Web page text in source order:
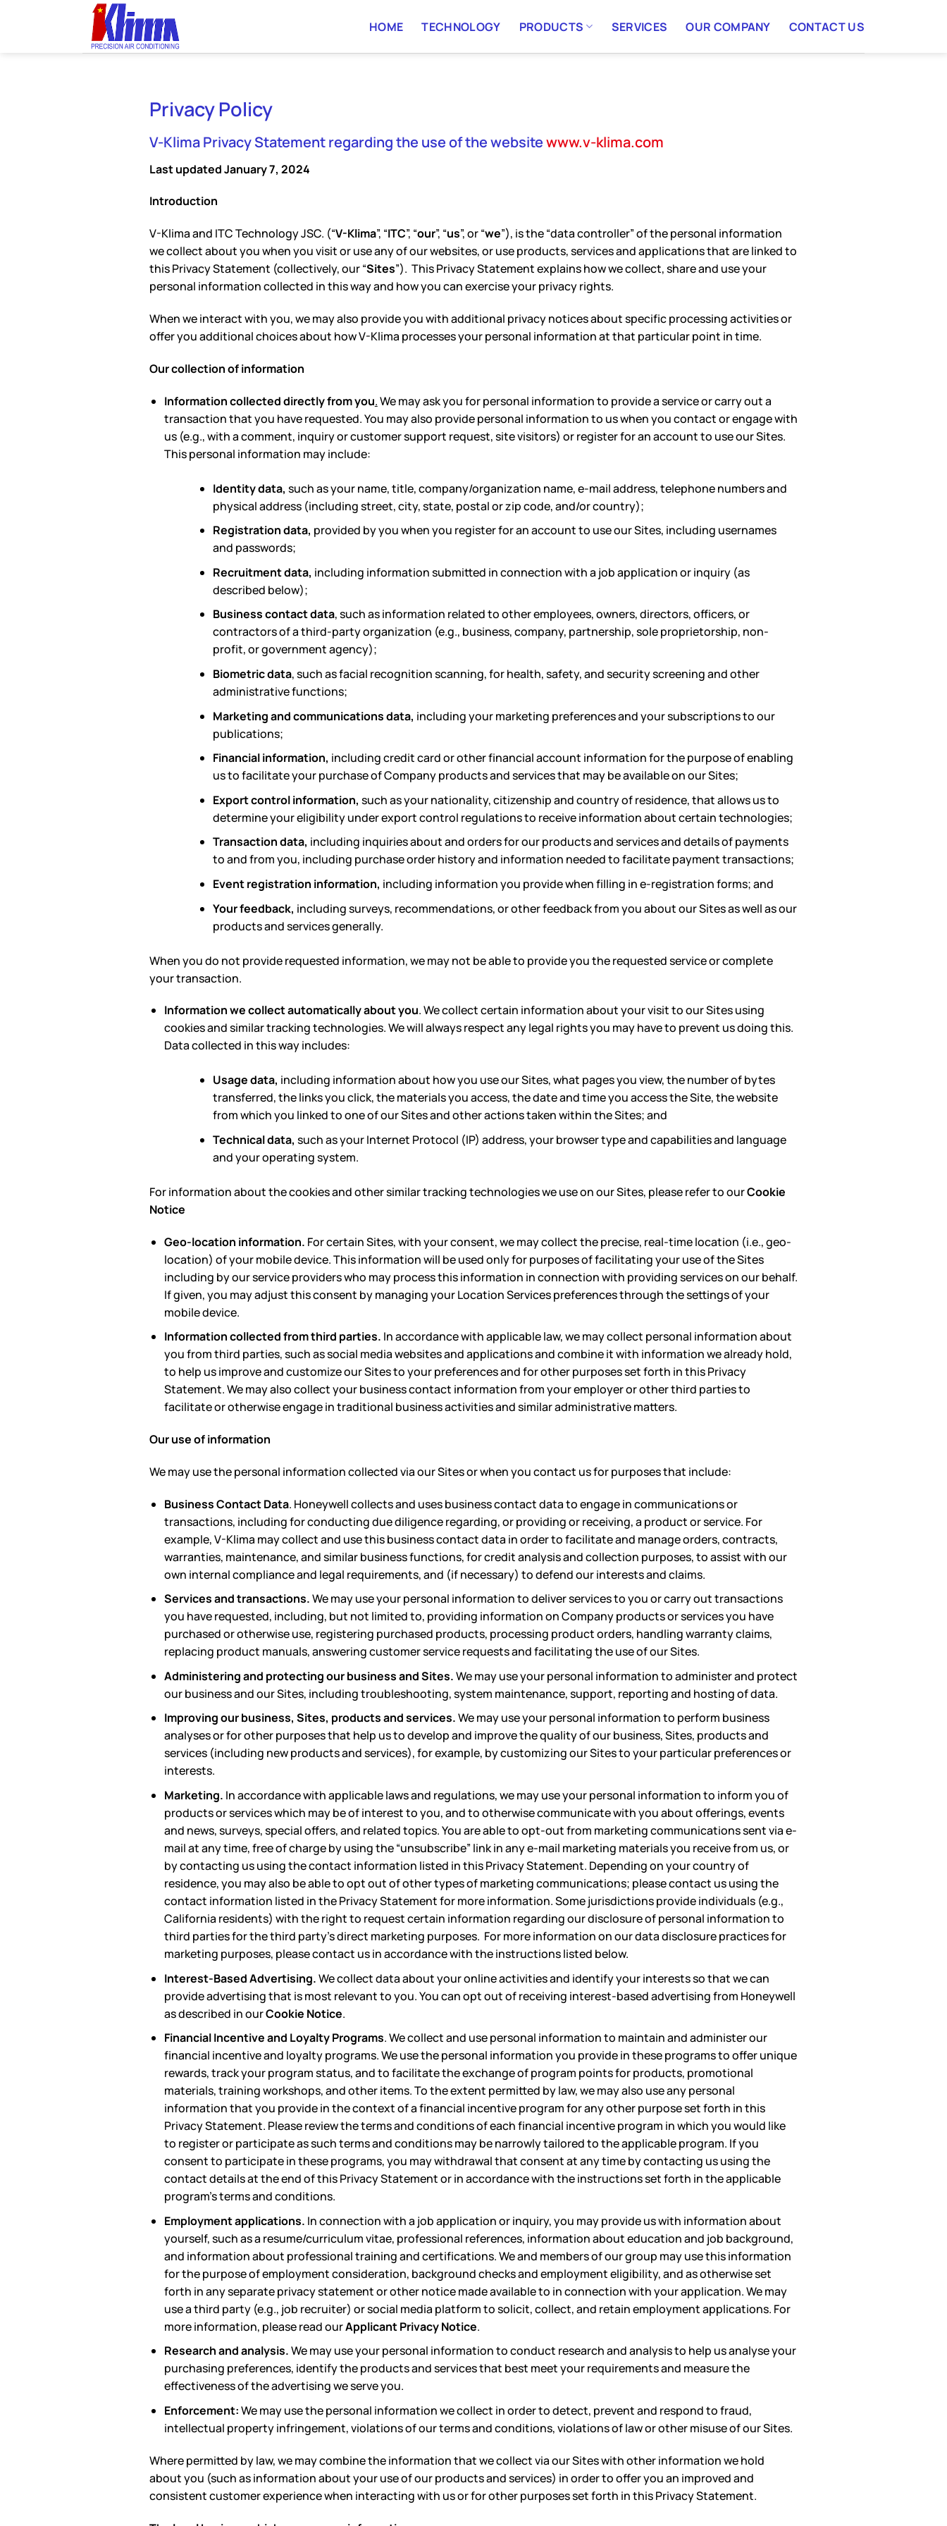
HOME TECHNOLOGY PRODUCTS SERVICES OUR COMPANY CONTACT US
Privacy Policy
V-Klima Privacy Statement regarding the use of the websitewww.v-klima.com
Last updated January 7, 2024
Introduction
V-Klima and ITC Technology JSC. (“V-Klima”, “ITC”, “our”, “us”, or “we”), is the “data controller” of the personal information
we collect about you when you visit or use any of our websites, or use products, services and applications that are linked to
this Privacy Statement (collectively, our “Sites”). This Privacy Statement explains how we collect, share and use your
personal information collected in this way and how you can exercise your privacy rights.
When we interact with you, we may also provide you with additional privacy notices about specific processing activities or
offer you additional choices about how V-Klima processes your personal information at that particular point in time.
Our collection of information
Information collected directly from you.We may ask you for personal information to provide a service or carry out a
transaction that you have requested. You may also provide personal information to us when you contact or engage with
us (e.g., with a comment, inquiry or customer support request, site visitors) or register for an account to use our Sites.
This personal information may include:
Identity data, such as your name, title, company/organization name, e-mail address, telephone numbers and
physical address (including street, city, state, postal or zip code, and/or country);
Registration data, provided by you when you register for an account to use our Sites, including usernames
and passwords;
Recruitment data, including information submitted in connection with a job application or inquiry (as
described below);
Business contact data, such as information related to other employees, owners, directors, officers, or
contractors of a third-party organization (e.g., business, company, partnership, sole proprietorship, non-
profit, or government agency);
Biometric data, such as facial recognition scanning, for health, safety, and security screening and other
administrative functions;
Marketing and communications data, including your marketing preferences and your subscriptions to our
publications;
Financial information, including credit card or other financial account information for the purpose of enabling
us to facilitate your purchase of Company products and services that may be available on our Sites;
Export control information, such as your nationality, citizenship and country of residence, that allows us to
determine your eligibility under export control regulations to receive information about certain technologies;
Transaction data, including inquiries about and orders for our products and services and details of payments
to and from you, including purchase order history and information needed to facilitate payment transactions;
Event registration information, including information you provide when filling in e-registration forms; and
Your feedback, including surveys, recommendations, or other feedback from you about our Sites as well as our
products and services generally.
When you do not provide requested information, we may not be able to provide you the requested service or complete
your transaction.
Information we collect automatically about you. We collect certain information about your visit to our Sites using
cookies and similar tracking technologies. We will always respect any legal rights you may have to prevent us doing this.
Data collected in this way includes:
Usage data, including information about how you use our Sites, what pages you view, the number of bytes
transferred, the links you click, the materials you access, the date and time you access the Site, the website
from which you linked to one of our Sites and other actions taken within the Sites; and
Technical data, such as your Internet Protocol (IP) address, your browser type and capabilities and language
and your operating system.
For information about the cookies and other similar tracking technologies we use on our Sites, please refer to ourCookie
Notice
Geo-location information. For certain Sites, withyour consent, we may collect the precise, real-time location (i.e., geo-
location) of your mobile device. This information will be used only for purposes of facilitating your use of the Sites
including by our service providers who may process this information in connection with providing services on our behalf.
If given, you may adjust this consent by managing your Location Services preferences through the settings of your
mobile device.
Information collected from third parties. In accordance with applicable law, we may collect personal information about
you from third parties, such as social media websites and applications and combine it with information we already hold,
to help us improve and customize our Sites to your preferences and for other purposes set forth in this Privacy
Statement. We may also collect your business contact information from your employer or other third parties to
facilitate or otherwise engage in traditional business activities and similar administrative matters.
Our use of information
We may use the personal information collected via our Sites or when you contact us for purposes that include:
Business Contact Data. Honeywell collects and uses business contact data to engage in communications or
transactions, including for conducting due diligence regarding, or providing or receiving, a product or service. For
example, V-Klima may collect and use this business contact data in order to facilitate and manage orders, contracts,
warranties, maintenance, and similar business functions, for credit analysis and collection purposes, to assist with our
own internal compliance and legal requirements, and (if necessary) to defend our interests and claims.
Services and transactions.We may use your personal information to deliver services to you or carry out transactions
you have requested, including, but not limited to, providing information on Company products or services you have
purchased or otherwise use, registering purchased products, processing product orders, handling warranty claims,
replacing product manuals, answering customer service requests and facilitating the use of our Sites.
Administering and protecting our business and Sites.We may use your personal information to administer and protect
our business and our Sites, including troubleshooting, system maintenance, support, reporting and hosting of data.
Improving our business, Sites, products and services.We may use your personal information to perform business
analyses or for other purposes that help us to develop and improve the quality of our business, Sites, products and
services (including new products and services), for example, by customizing our Sites to your particular preferences or
interests.
Marketing. In accordance with applicable laws and regulations, we may use your personal information to inform you of
products or services which may be of interest to you, and to otherwise communicate with you about offerings, events
and news, surveys, special offers, and related topics. You are able to opt-out from marketing communications sent via e-
mail at any time, free of charge by using the “unsubscribe” link in any e-mail marketing materials you receive from us, or
by contacting us using the contact information listed in this Privacy Statement. Depending on your country of
residence, you may also be able to opt out of other types of marketing communications; please contact us using the
contact information listed in the Privacy Statement for more information. Some jurisdictions provide individuals (e.g.,
California residents) with the right to request certain information regarding our disclosure of personal information to
third parties for the third party’s direct marketing purposes. For more information on our data disclosure practices for
marketing purposes, please contact us in accordance with the instructions listed below.
Interest-Based Advertising.We collect data about your online activities and identify your interests so that we can
provide advertising that is most relevant to you. You can opt out of receiving interest-based advertising from Honeywell
as described in ourCookie Notice.
Financial Incentive and Loyalty Programs. We collect and use personal information to maintain and administer our
financial incentive and loyalty programs. We use the personal information you provide in these programs to offer unique
rewards, track your program status, and to facilitate the exchange of program points for products, promotional
materials, training workshops, and other items. To the extent permitted by law, we may also use any personal
information that you provide in the context of a financial incentive program for any other purpose set forth in this
Privacy Statement. Please review the terms and conditions of each financial incentive program in which you would like
to register or participate as such terms and conditions may be narrowly tailored to the applicable program. If you
consent to participate in these programs, you may withdrawal that consent at any time by contacting us using the
contact details at the end of this Privacy Statement or in accordance with the instructions set forth in the applicable
program’s terms and conditions.
Employment applications. In connection with a job application or inquiry, you may provide us with information about
yourself, such as a resume/curriculum vitae, professional references, information about education and job background,
and information about professional training and certifications. We and members of our group may use this information
for the purpose of employment consideration, background checks and employment eligibility, and as otherwise set
forth in any separate privacy statement or other notice made available to in connection with your application. We may
use a third party (e.g., job recruiter) or social media platform to solicit, collect, and retain employment applications. For
more information, please read ourApplicant Privacy Notice.
Research and analysis.We may use your personal information to conduct research and analysis to help us analyse your
purchasing preferences, identify the products and services that best meet your requirements and measure the
effectiveness of the advertising we serve you.
Enforcement:We may use the personal information we collect in order to detect, prevent and respond to fraud,
intellectual property infringement, violations of our terms and conditions, violations of law or other misuse of our Sites.
Where permitted by law, we may combine the information that we collect via our Sites with other information we hold
about you (such as information about your use of our products and services) in order to offer you an improved and
consistent customer experience when interacting with us or for other purposes set forth in this Privacy Statement.